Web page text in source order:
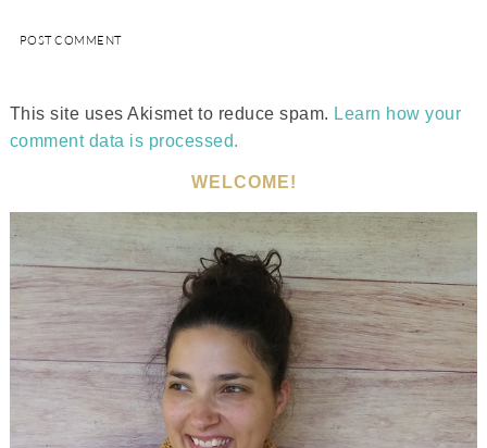
This site uses Akismet to reduce spam. Learn how your
comment data is processed.
WELCOME!